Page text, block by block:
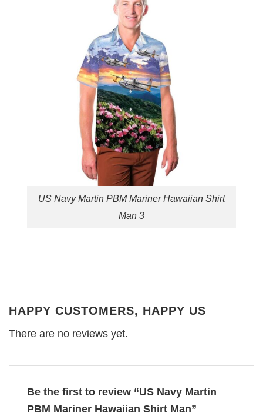
US Navy Martin PBM Mariner Hawaiian Shirt
Man 3
HAPPY CUSTOMERS, HAPPY US
There are no reviews yet.
Be the first to review “US Navy Martin
PBM Mariner Hawaiian Shirt Man”